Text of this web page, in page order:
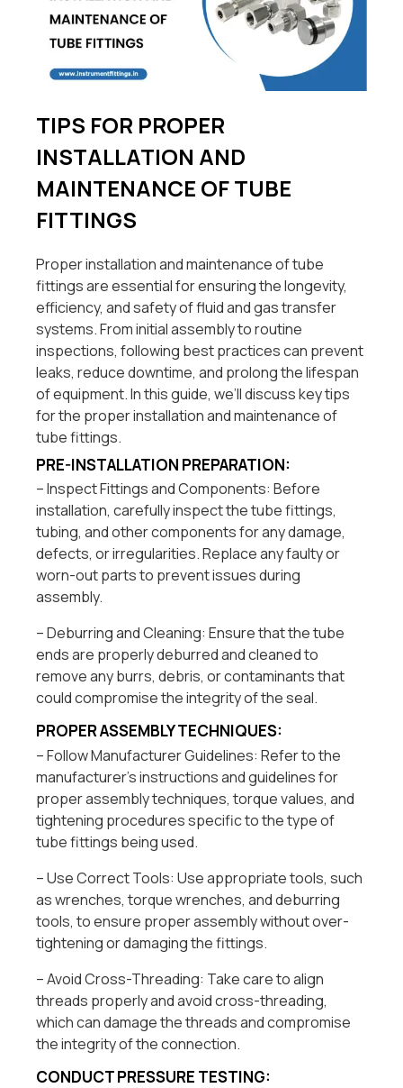
TIPS FOR PROPER
INSTALLATION AND
MAINTENANCE OF TUBE
FITTINGS
Proper installation and maintenance of tube
fittings are essential for ensuring the longevity,
efficiency, and safety of fluid and gas transfer
systems. From initial assembly to routine
inspections, following best practices can prevent
leaks, reduce downtime, and prolong the lifespan
of equipment. In this guide, we’ll discuss key tips
for the proper installation and maintenance of
tube fittings.
PRE-INSTALLATION PREPARATION:
– Inspect Fittings and Components: Before
installation, carefully inspect the tube fittings,
tubing, and other components for any damage,
defects, or irregularities. Replace any faulty or
worn-out parts to prevent issues during
assembly.
– Deburring and Cleaning: Ensure that the tube
ends are properly deburred and cleaned to
remove any burrs, debris, or contaminants that
could compromise the integrity of the seal.
PROPER ASSEMBLY TECHNIQUES:
– Follow Manufacturer Guidelines: Refer to the
manufacturer’s instructions and guidelines for
proper assembly techniques, torque values, and
tightening procedures specific to the type of
tube fittings being used.
– Use Correct Tools: Use appropriate tools, such
as wrenches, torque wrenches, and deburring
tools, to ensure proper assembly without over-
tightening or damaging the fittings.
– Avoid Cross-Threading: Take care to align
threads properly and avoid cross-threading,
which can damage the threads and compromise
the integrity of the connection.
CONDUCT PRESSURE TESTING: